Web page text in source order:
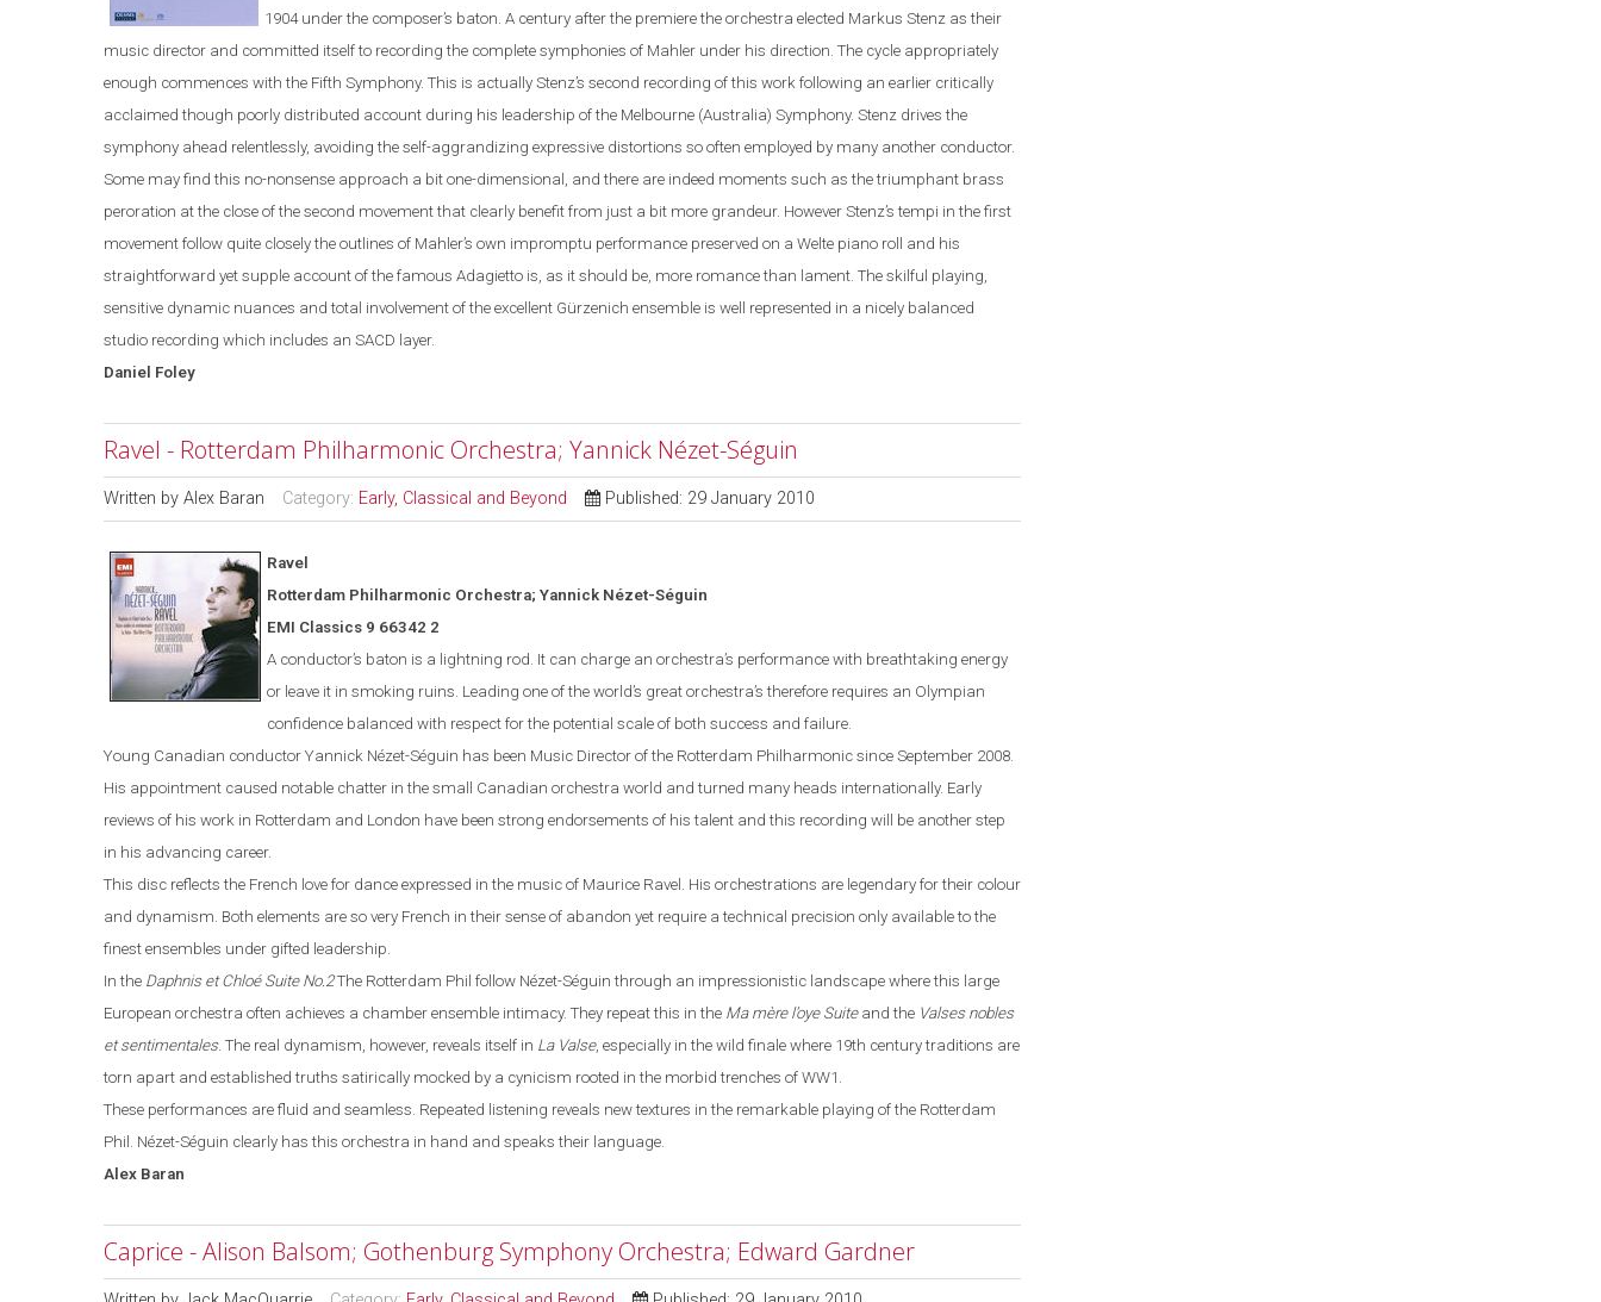
1904 under the composer’s baton. A century after the premiere the orchestra elected Markus Stenz as their
music director and committed itself to recording the complete symphonies of Mahler under his direction. The cycle appropriately
enough commences with the Fifth Symphony. This is actually Stenz’s second recording of this work following an earlier critically
acclaimed though poorly distributed account during his leadership of the Melbourne (Australia) Symphony. Stenz drives the
symphony ahead relentlessly, avoiding the self-aggrandizing expressive distortions so often employed by many another conductor.
Some may find this no-nonsense approach a bit one-dimensional, and there are indeed moments such as the triumphant brass
peroration at the close of the second movement that clearly benefit from just a bit more grandeur. However Stenz’s tempi in the first
movement follow quite closely the outlines of Mahler’s own impromptu performance preserved on a Welte piano roll and his
straightforward yet supple account of the famous Adagietto is, as it should be, more romance than lament. The skilful playing,
sensitive dynamic nuances and total involvement of the excellent Gürzenich ensemble is well represented in a nicely balanced
studio recording which includes an SACD layer.
Daniel Foley
Ravel - Rotterdam Philharmonic Orchestra; Yannick Nézet-Séguin
Written by Alex Baran Category: Early, Classical and Beyond Published: 29 January 2010
Ravel
Rotterdam Philharmonic Orchestra; Yannick Nézet-Séguin
EMI Classics 9 66342 2
A conductor’s baton is a lightning rod. It can charge an orchestra’s performance with breathtaking energy
or leave it in smoking ruins. Leading one of the world’s great orchestra’s therefore requires an Olympian
confidence balanced with respect for the potential scale of both success and failure.
Young Canadian conductor Yannick Nézet-Séguin has been Music Director of the Rotterdam Philharmonic since September 2008.
His appointment caused notable chatter in the small Canadian orchestra world and turned many heads internationally. Early
reviews of his work in Rotterdam and London have been strong endorsements of his talent and this recording will be another step
in his advancing career.
This disc reflects the French love for dance expressed in the music of Maurice Ravel. His orchestrations are legendary for their colour
and dynamism. Both elements are so very French in their sense of abandon yet require a technical precision only available to the
finest ensembles under gifted leadership.
In the Daphnis et Chloé Suite No.2The Rotterdam Phil follow Nézet-Séguin through an impressionistic landscape where this large
European orchestra often achieves a chamber ensemble intimacy. They repeat this in the Ma mère l’oye Suiteand the Valses nobles
et sentimentales. The real dynamism, however, reveals itself in La Valse, especially in the wild finale where 19th century traditions are
torn apart and established truths satirically mocked by a cynicism rooted in the morbid trenches of WW1.
These performances are fluid and seamless. Repeated listening reveals new textures in the remarkable playing of the Rotterdam
Phil. Nézet-Séguin clearly has this orchestra in hand and speaks their language.
Alex Baran
Caprice - Alison Balsom; Gothenburg Symphony Orchestra; Edward Gardner